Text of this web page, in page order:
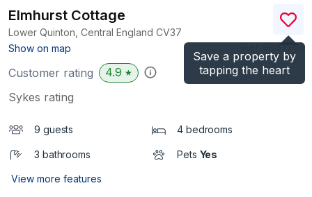
Save a property by
tapping the heart
Elmhurst Cottage
Lower Quinton, Central England CV37
Show on map
)
Customer rating 4.9 ★
Sykes rating
9 guests 4 bedrooms
3 bathrooms Pets Yes
View more features